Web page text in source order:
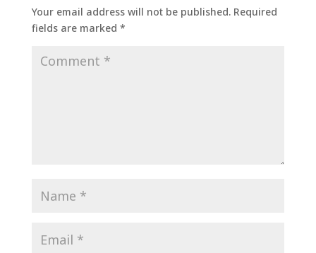
Your email address will not be published. Required
fields are marked *